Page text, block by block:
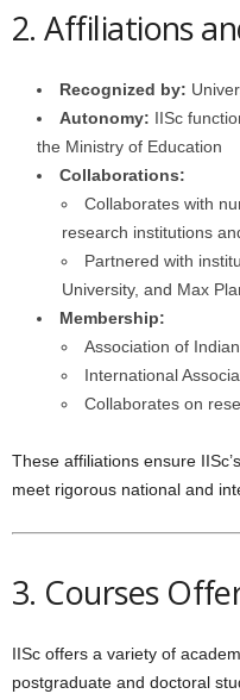
2. Affiliations
Recognized by:
Autonomy: IISc
the Ministry of Education
Collaborations:
Collaborates with
research institutions
Partnered with
University, and Max
Membership:
Association of
International
Collaborates on
These affiliations ensure
meet rigorous national and
3. Courses
IISc offers a variety of
postgraduate and doctoral